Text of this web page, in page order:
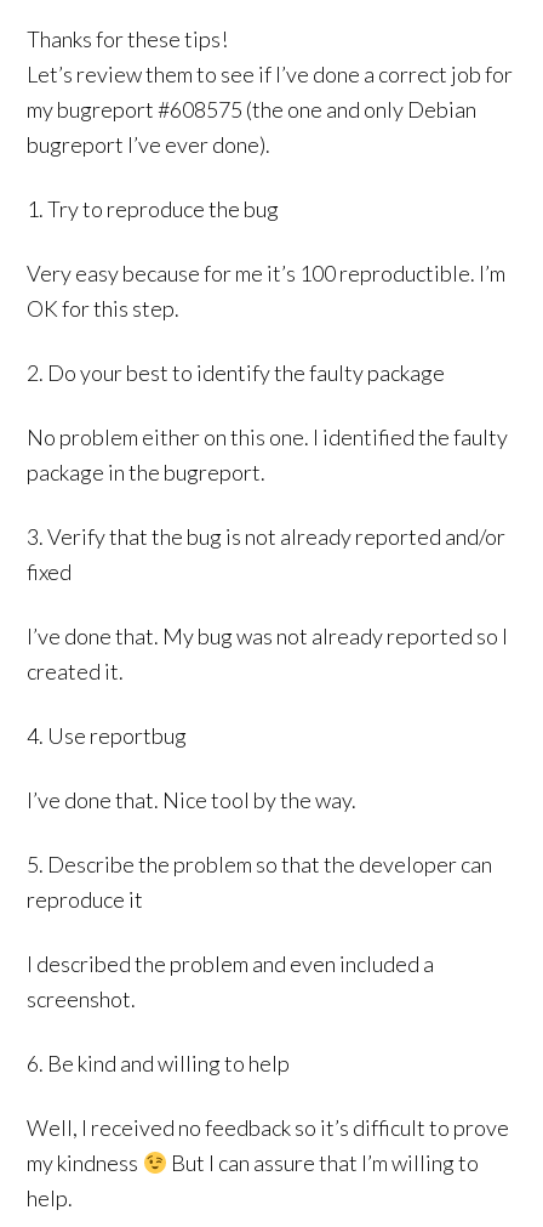
Thanks for these tips!
Let’s review them to see if I’ve done a correct job for
my bugreport #608575 (the one and only Debian
bugreport I’ve ever done).
1. Try to reproduce the bug
Very easy because for me it’s 100 reproductible. I’m
OK for this step.
2. Do your best to identify the faulty package
No problem either on this one. I identified the faulty
package in the bugreport.
3. Verify that the bug is not already reported and/or
fixed
I’ve done that. My bug was not already reported so I
created it.
4. Use reportbug
I’ve done that. Nice tool by the way.
5. Describe the problem so that the developer can
reproduce it
I described the problem and even included a
screenshot.
6. Be kind and willing to help
Well, I received no feedback so it’s difficult to prove
my kindness
But I can assure that I’m willing to
help.